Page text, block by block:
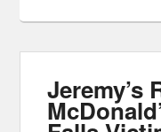
Jeremy’s